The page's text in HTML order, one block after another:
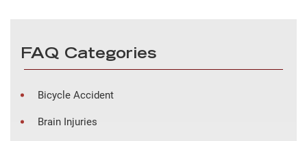
FAQ Categories
Bicycle Accident
Brain Injuries